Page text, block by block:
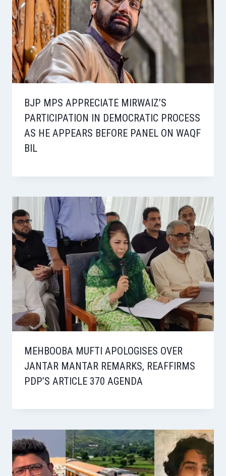
BJP MPS APPRECIATE MIRWAIZ’S
PARTICIPATION IN DEMOCRATIC PROCESS
AS HE APPEARS BEFORE PANEL ON WAQF
BIL
MEHBOOBA MUFTI APOLOGISES OVER
JANTAR MANTAR REMARKS, REAFFIRMS
PDP’S ARTICLE 370 AGENDA